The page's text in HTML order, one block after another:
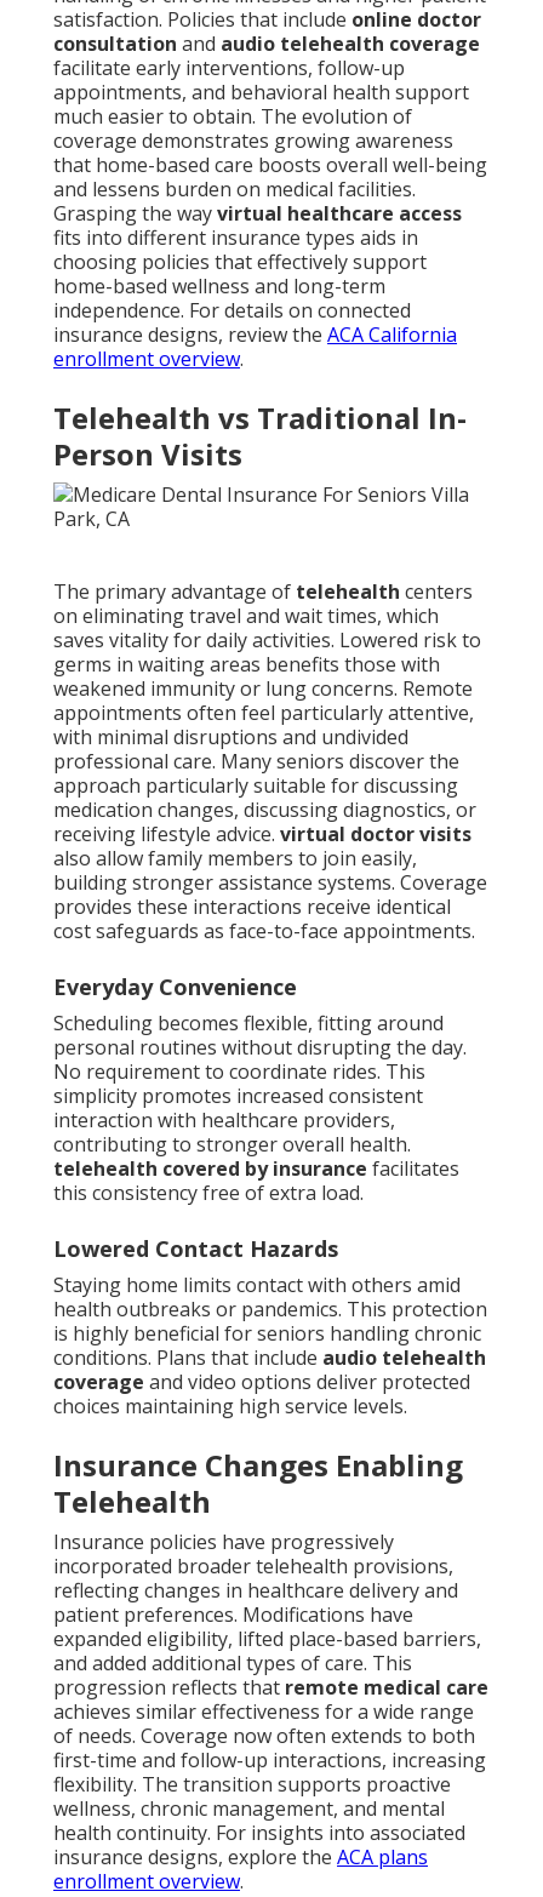
satisfaction. Policies that include online doctor
consultation and audio telehealth coverage
facilitate early interventions, follow-up
appointments, and behavioral health support
much easier to obtain. The evolution of
coverage demonstrates growing awareness
that home-based care boosts overall well-being
and lessens burden on medical facilities.
Grasping the wayvirtual healthcare access
fits into different insurance types aids in
choosing policies that effectively support
home-based wellness and long-term
independence. For details on connected
insurance designs, review the ACA California
enrollment overview.
Telehealth vs Traditional In-
Person Visits
The primary advantage of telehealth centers
on eliminating travel and wait times, which
saves vitality for daily activities. Lowered risk to
germs in waiting areas benefits those with
weakened immunity or lung concerns. Remote
appointments often feel particularly attentive,
with minimal disruptions and undivided
professional care. Many seniors discover the
approach particularly suitable for discussing
medication changes, discussing diagnostics, or
receiving lifestyle advice. virtual doctor visits
also allow family members to join easily,
building stronger assistance systems. Coverage
provides these interactions receive identical
cost safeguards as face-to-face appointments.
Everyday Convenience
Scheduling becomes flexible, fitting around
personal routines without disrupting the day.
No requirement to coordinate rides. This
simplicity promotes increased consistent
interaction with healthcare providers,
contributing to stronger overall health.
telehealth covered by insurance facilitates
this consistency free of extra load.
Lowered Contact Hazards
Staying home limits contact with others amid
health outbreaks or pandemics. This protection
is highly beneficial for seniors handling chronic
conditions. Plans that include audio telehealth
coverage and video options deliver protected
choices maintaining high service levels.
Insurance Changes Enabling
Telehealth
Insurance policies have progressively
incorporated broader telehealth provisions,
reflecting changes in healthcare delivery and
patient preferences. Modifications have
expanded eligibility, lifted place-based barriers,
and added additional types of care. This
progression reflects that remote medical care
achieves similar effectiveness for a wide range
of needs. Coverage now often extends to both
first-time and follow-up interactions, increasing
flexibility. The transition supports proactive
wellness, chronic management, and mental
health continuity. For insights into associated
insurance designs, explore the ACA plans
enrollment overview.